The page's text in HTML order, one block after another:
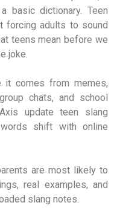
basic dictionary. Teen
forcing adults to sound
teens mean before we
joke.
it comes from memes,
chats, and school
update teen slang
shift with online
are most likely to
real examples, and
slang notes.